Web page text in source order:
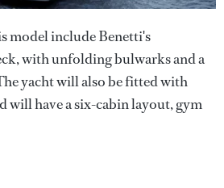
model include Benetti's
with unfolding bulwarks and a
yacht will also be fitted with
have a six-cabin layout, gym